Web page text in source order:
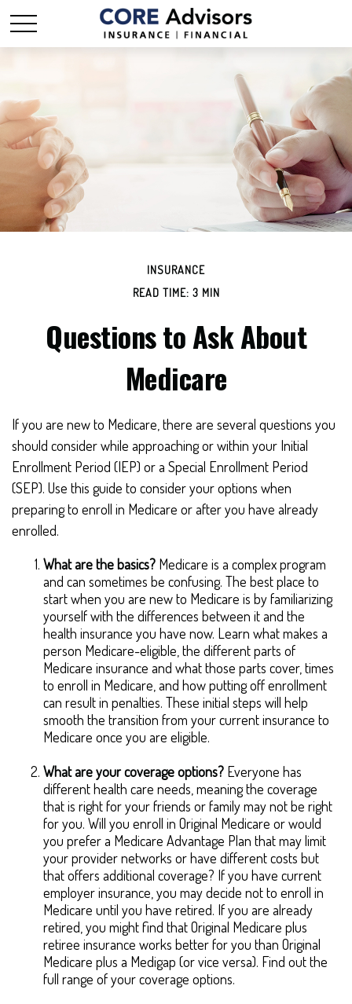
INSURANCE
READ TIME: 3 MIN
Questions to Ask About
Medicare
If you are new to Medicare, there are several questions you
should consider while approaching or within your Initial
Enrollment Period (IEP) or a Special Enrollment Period
(SEP). Use this guide to consider your options when
preparing to enroll in Medicare or after you have already
enrolled.
What are the basics? Medicare is a complex program
and can sometimes be confusing. The best place to
start when you are new to Medicare is by familiarizing
yourself with the differences between it and the
health insurance you have now. Learn what makes a
person Medicare-eligible, the different parts of
Medicare insurance and what those parts cover, times
to enroll in Medicare, and how putting off enrollment
can result in penalties. These initial steps will help
smooth the transition from your current insurance to
Medicare once you are eligible.
What are your coverage options? Everyone has
different health care needs, meaning the coverage
that is right for your friends or family may not be right
for you. Will you enroll in Original Medicare or would
you prefer a Medicare Advantage Plan that may limit
your provider networks or have different costs but
that offers additional coverage? If you have current
employer insurance, you may decide not to enroll in
Medicare until you have retired. If you are already
retired, you might find that Original Medicare plus
retiree insurance works better for you than Original
Medicare plus a Medigap (or vice versa). Find out the
full range of your coverage options.